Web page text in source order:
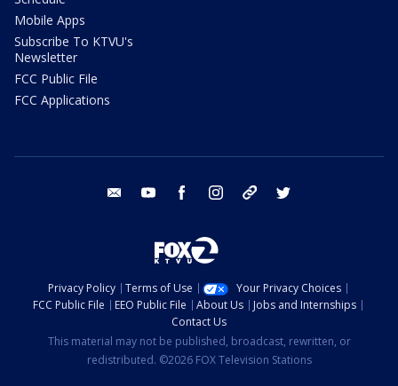
Mobile Apps
Subscribe To KTVU's
Newsletter
FCC Public File
FCC Applications
email youtube facebook instagram tik tok
Privacy Policy Terms of Use
Your Privacy Choices
FCC Public File
EEO Public File About Us
Jobs and Internships
Contact Us
This material may not be published, broadcast, rewritten, or
redistributed. ©2026 FOX Television Stations